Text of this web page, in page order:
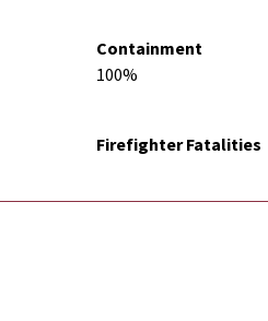
Containment
100%
Firefighter Fatalities